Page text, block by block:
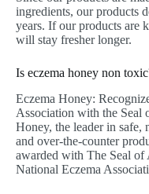
ingredients, our products
years. If our products are
will stay fresher longer.
Is eczema honey non
Eczema Honey:
Association with the Seal
Honey, the leader in safe,
and over-the-counter
awarded with The Seal of
National Eczema